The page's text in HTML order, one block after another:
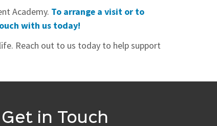
Academy. To arrange a visit or to
with us today!
Reach out to us today to help support
Get in Touch